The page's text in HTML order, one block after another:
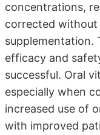
concentrations,
corrected without
supplementation.
efficacy and
successful. Oral
especially when
increased use of
with improved